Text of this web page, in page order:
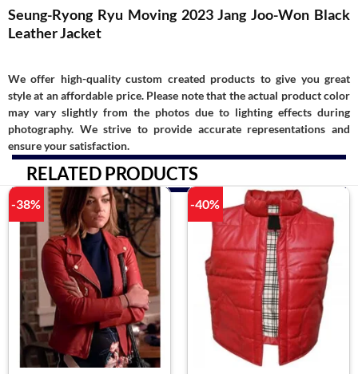
Seung-Ryong Ryu Moving 2023 Jang Joo-Won Black
Leather Jacket
We offer high-quality custom created products to give you great
style at an affordable price. Please note that the actual product color
may vary slightly from the photos due to lighting effects during
photography. We strive to provide accurate representations and
ensure your satisfaction.
RELATED PRODUCTS
-38% -40%